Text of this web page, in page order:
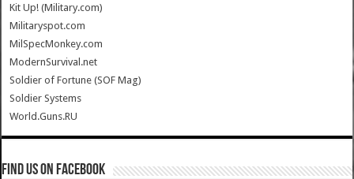
Kit Up! (Military.com)
Militaryspot.com
MilSpecMonkey.com
ModernSurvival.net
Soldier of Fortune (SOF Mag)
Soldier Systems
World.Guns.RU
Find us on Facebook